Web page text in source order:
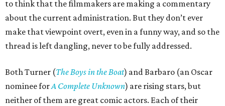
to think that the filmmakers are making a commentary
about the current administration. But they don’t ever
make that viewpoint overt, even in a funny way, and so the
thread is left dangling, never to be fully addressed.
Both Turner (The Boys in the Boat) and Barbaro (an Oscar
nominee forA Complete Unknown) are rising stars, but
neither of them are great comic actors. Each of their